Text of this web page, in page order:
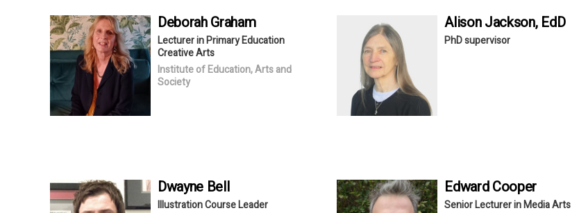
DeborahGraham
Lecturer in Primary Education
Creative Arts
Institute of Education, Arts and
Society
AlisonJackson, EdD
PhD supervisor
Dwayne Bell
Illustration Course Leader
EdwardCooper
Senior Lecturer in Media Arts